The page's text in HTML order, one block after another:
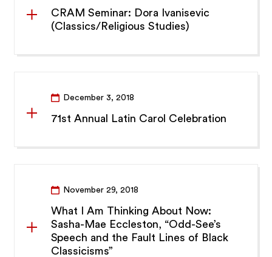
CRAM Seminar: Dora Ivanisevic
(Classics/Religious Studies)
December 3, 2018
71st Annual Latin Carol Celebration
November 29, 2018
What I Am Thinking About Now:
Sasha-Mae Eccleston, “Odd-See’s
Speech and the Fault Lines of Black
Classicisms”